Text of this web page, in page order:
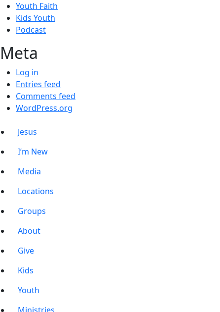
Youth Faith
Kids Youth
Podcast
Meta
Log in
Entries feed
Comments feed
WordPress.org
Jesus
I’m New
Media
Locations
Groups
About
Give
Kids
Youth